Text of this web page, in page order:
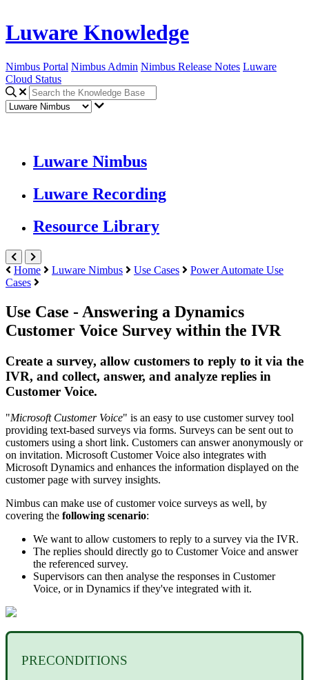
Luware Knowledge
Nimbus Portal Nimbus Admin Nimbus Release Notes Luware
Cloud Status
Luware Nimbus
Luware Recording
Resource Library
Home Luware Nimbus Use Cases
Power Automate Use
Cases
Use Case - Answering a Dynamics
Customer Voice Survey within the IVR
Create a survey, allow customers to reply to it via the
IVR, and collect, answer, and analyze replies in
Customer Voice.
"Microsoft Customer Voice" is an easy to use customer survey tool
providing text-based surveys via forms. Surveys can be sent out to
customers using a short link. Customers can answer anonymously or
on invitation. Microsoft Customer Voice also integrates with
Microsoft Dynamics and enhances the information displayed on the
customer page with survey insights.
Nimbus can make use of customer voice surveys as well, by
covering the following scenario:
We want to allow customers to reply to a survey via the IVR.
The replies should directly go to Customer Voice and answer
the referenced survey.
Supervisors can then analyse the responses in Customer
Voice, or in Dynamics if they've integrated with it.
PRECONDITIONS